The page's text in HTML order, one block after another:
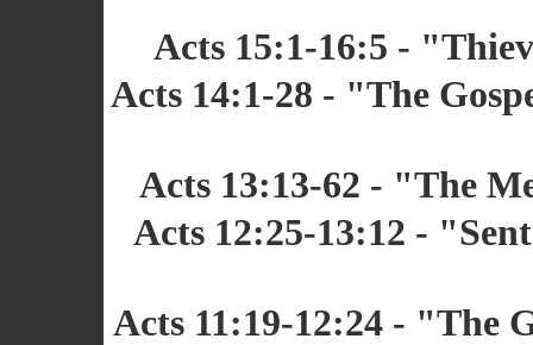
Acts 15:1-16:5 -
Acts 14:1-28 - "The
Acts 13:13-62 - "The
Acts 12:25-13:12 -
Acts 11:19-12:24 - "The